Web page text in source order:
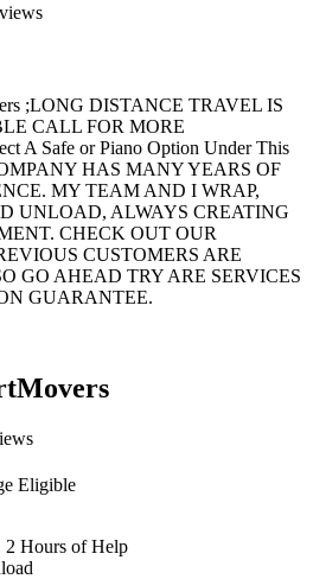
;LONG DISTANCE TRAVEL IS
CALL FOR MORE
A Safe or Piano Option Under This
HAS MANY YEARS OF
MY TEAM AND I WRAP,
UNLOAD, ALWAYS CREATING
CHECK OUT OUR
CUSTOMERS ARE
GO AHEAD TRY ARE SERVICES
GUARANTEE.
Eligible
2 Hours of Help